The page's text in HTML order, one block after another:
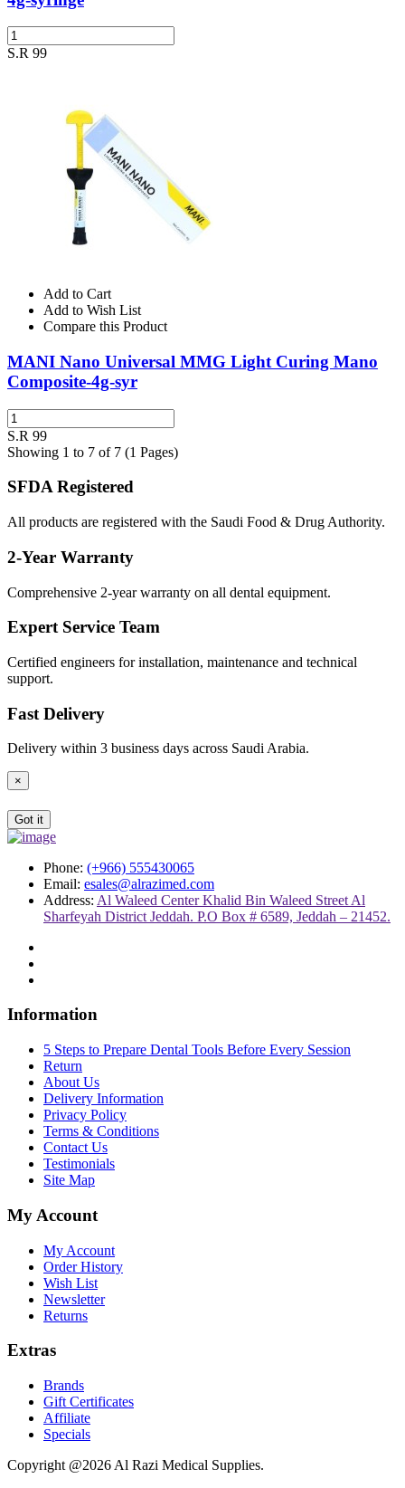
S.R 99
Add to Cart
Add to Wish List
Compare this Product
MANI Nano Universal MMG Light Curing Mano
Composite-4g-syr
S.R 99
Showing 1 to 7 of 7 (1 Pages)
SFDA Registered
All products are registered with the Saudi Food & Drug Authority.
2-Year Warranty
Comprehensive 2-year warranty on all dental equipment.
Expert Service Team
Certified engineers for installation, maintenance and technical
support.
Fast Delivery
Delivery within 3 business days across Saudi Arabia.
×
Got it
Phone: (+966) 555430065
Email: esales@alrazimed.com
Address: Al Waleed Center Khalid Bin Waleed Street Al
Sharfeyah District Jeddah. P.O Box # 6589, Jeddah – 21452.
Information
5 Steps to Prepare Dental Tools Before Every Session
Return
About Us
Delivery Information
Privacy Policy
Terms & Conditions
Contact Us
Testimonials
Site Map
My Account
My Account
Order History
Wish List
Newsletter
Returns
Extras
Brands
Gift Certificates
Affiliate
Specials
Copyright @2026 Al Razi Medical Supplies.